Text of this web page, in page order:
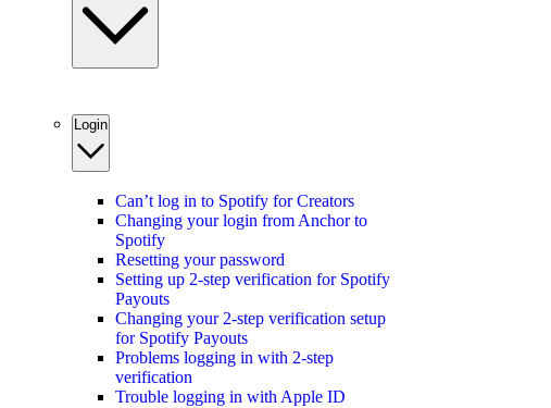
Login
Can’t log in to Spotify for Creators
Changing your login from Anchor to
Spotify
Resetting your password
Setting up 2-step verification for Spotify
Payouts
Changing your 2-step verification setup
for Spotify Payouts
Problems logging in with 2-step
verification
Trouble logging in with Apple ID